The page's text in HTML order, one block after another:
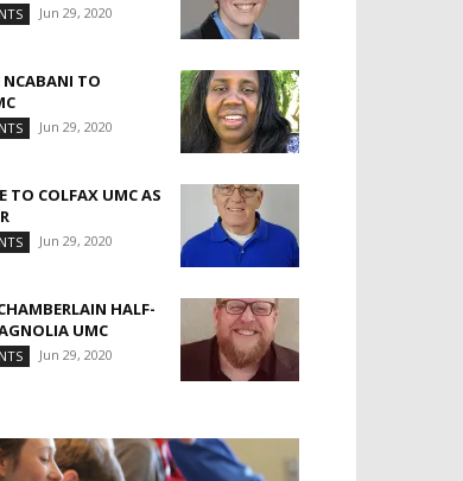
Jun 29, 2020
NCABANI TO
Jun 29, 2020
TO COLFAX UMC AS
Jun 29, 2020
HALF-
UMC
Jun 29, 2020